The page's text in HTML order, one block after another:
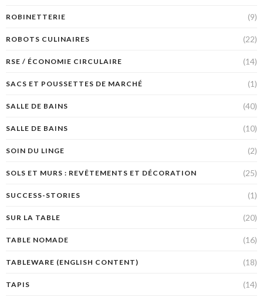
ROBINETTERIE (9)
ROBOTS CULINAIRES (22)
RSE / ÉCONOMIE CIRCULAIRE (14)
SACS ET POUSSETTES DE MARCHÉ (1)
SALLE DE BAINS (40)
SALLE DE BAINS (10)
SOIN DU LINGE (2)
SOLS ET MURS : REVÊTEMENTS ET DÉCORATION (25)
SUCCESS-STORIES (1)
SUR LA TABLE (20)
TABLE NOMADE (16)
TABLEWARE (ENGLISH CONTENT) (18)
TAPIS (14)